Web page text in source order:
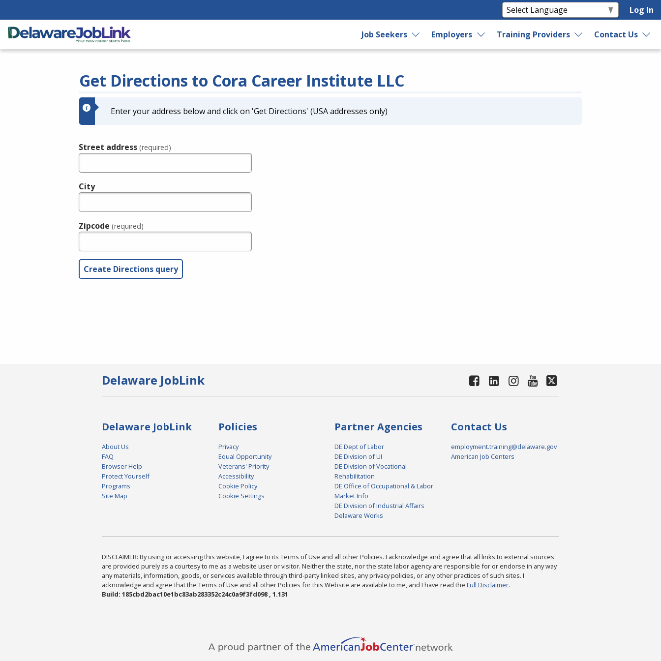
Log In
Job Seekers Employers Training Providers Contact Us
Get Directions to Cora Career Institute LLC
Enter your address below and click on 'Get Directions' (USA addresses only)
Street address (required)
City
Zipcode (required)
Delaware JobLink
Delaware JobLink
About Us
FAQ
Browser Help
Protect Yourself
Programs
Site Map
Policies
Privacy
Equal Opportunity
Veterans' Priority
Accessibility
Cookie Policy
Cookie Settings
Partner Agencies
DE Dept of Labor
DE Division of UI
DE Division of Vocational
Rehabilitation
DE Office of Occupational & Labor
Market Info
DE Division of Industrial Affairs
Delaware Works
Contact Us
employment.training@delaware.gov
American Job Centers
DISCLAIMER: By using or accessing this website, I agree to its Terms of Use and all other Policies. I acknowledge and agree that all links to external sources
are provided purely as a courtesy to me as a website user or visitor. Neither the state, nor the state labor agency are responsible for or endorse in any way
any materials, information, goods, or services available through third-party linked sites, any privacy policies, or any other practices of such sites. I
acknowledge and agree that the Terms of Use and all other Policies for this Website are available to me, and I have read the Full Disclaimer.
Build: 185cbd2bac10e1bc83ab283352c24c0a9f3fd098 , 1.131